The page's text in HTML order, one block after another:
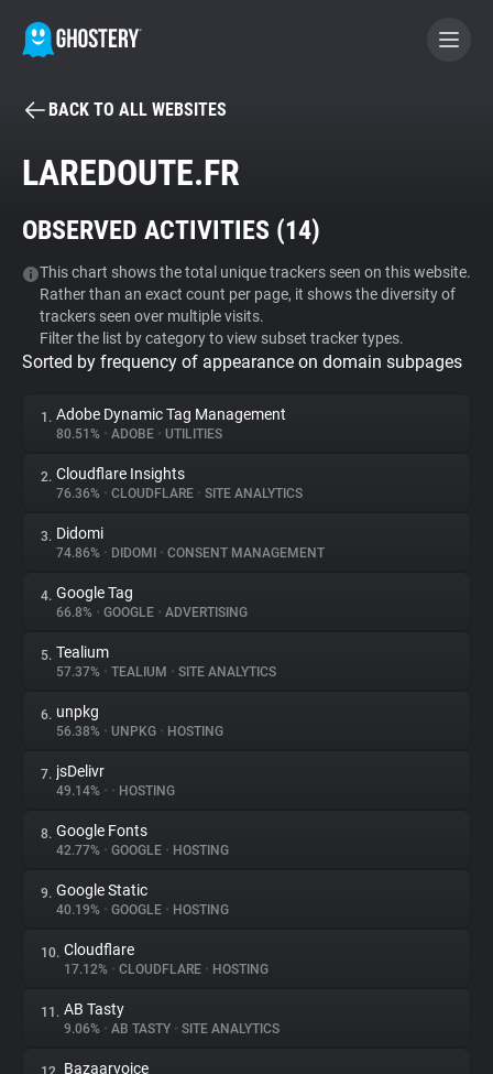
BECOME A CONTRIBUTOR
Tracker & Ad Blocker
WhoTracks.Me
Privacy Digest
About
Trackers
Websites
Explorer
Tracking Reach
BACK TO ALL WEBSITES
LAREDOUTE.FR
OBSERVED ACTIVITIES (14)
This chart shows the total unique trackers seen on this website.
Rather than an exact count per page, it shows the diversity of
trackers seen over multiple visits.
Filter the list by category to view subset tracker types.
Sorted by frequency of appearance on domain subpages
1. Adobe Dynamic Tag Management
80.51% • ADOBE • UTILITIES
2. Cloudflare Insights
76.36% • CLOUDFLARE • SITE ANALYTICS
3. Didomi
74.86% • DIDOMI • CONSENT MANAGEMENT
4. Google Tag
66.8% • GOOGLE • ADVERTISING
5. Tealium
57.37% • TEALIUM • SITE ANALYTICS
6. unpkg
56.38% • UNPKG • HOSTING
7. jsDelivr
49.14% • • HOSTING
8. Google Fonts
42.77% • GOOGLE • HOSTING
9. Google Static
40.19% • GOOGLE • HOSTING
10. Cloudflare
17.12% • CLOUDFLARE • HOSTING
11. AB Tasty
9.06% • AB TASTY • SITE ANALYTICS
Bazaarvoice